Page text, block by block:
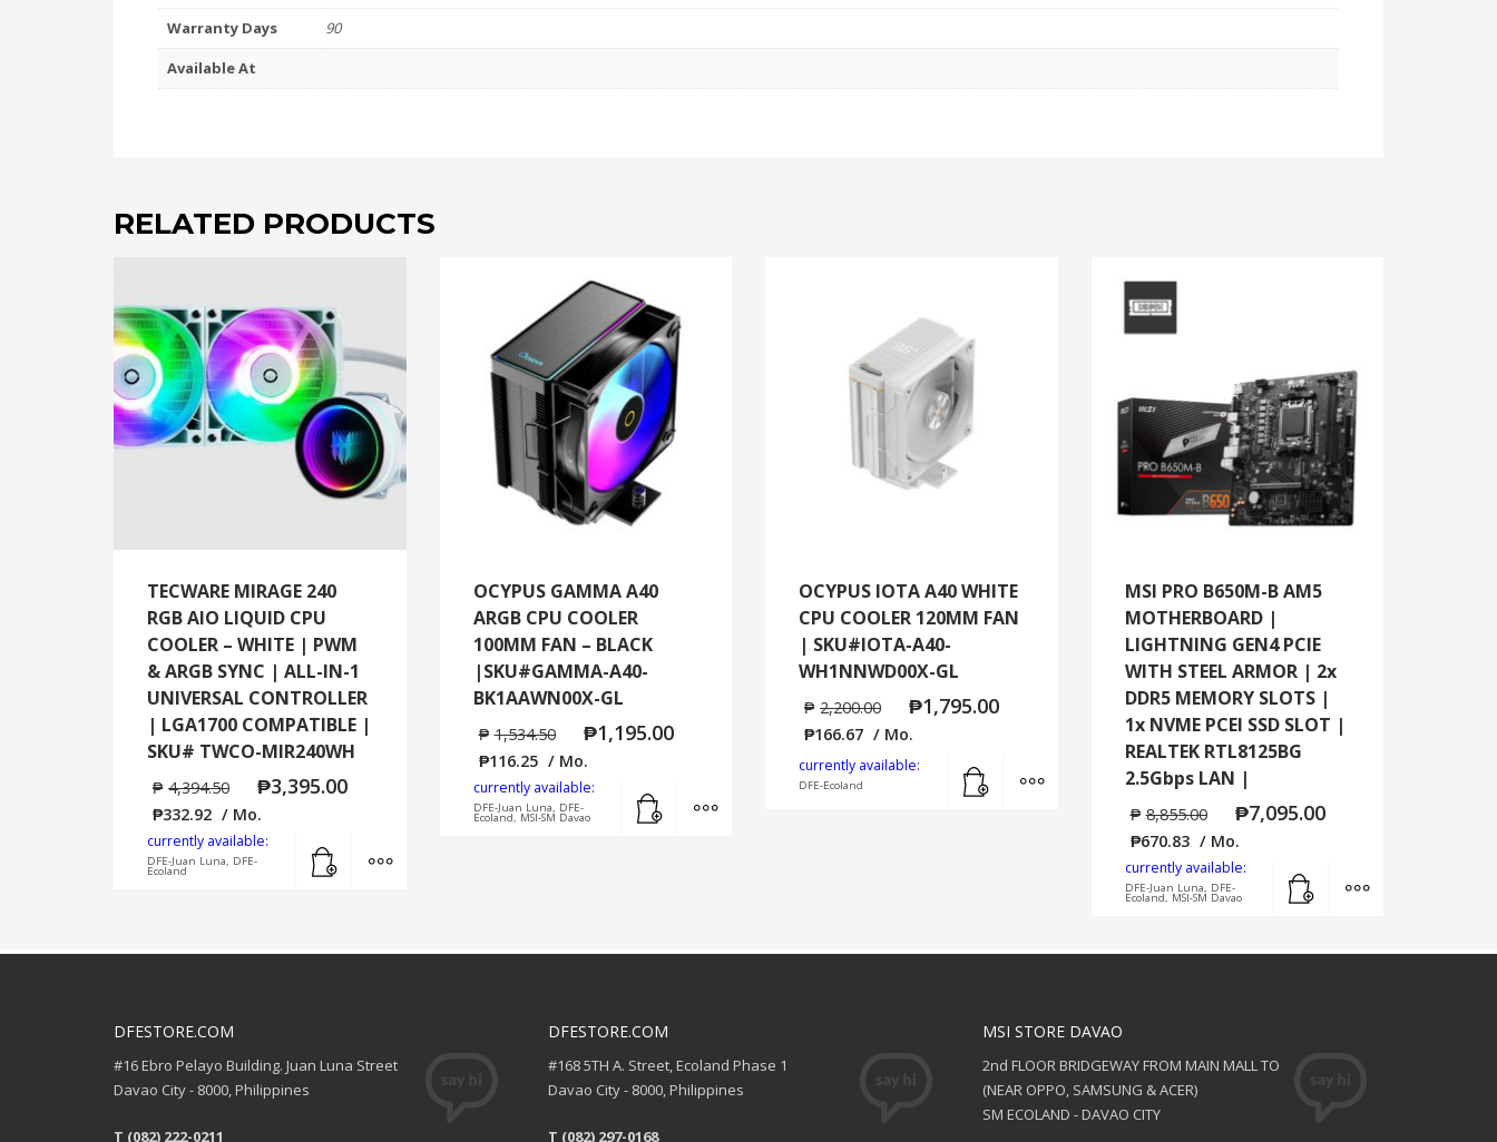
Warranty Days
90
Available At
RELATED PRODUCTS
TECWARE MIRAGE 240
RGB AIO LIQUID CPU
COOLER – WHITE | PWM
& ARGB SYNC | ALL-IN-1
UNIVERSAL CONTROLLER
| LGA1700 COMPATIBLE |
SKU# TWCO-MIR240WH
₱ 4,394.50 ₱3,395.00
₱332.92 / Mo.
currently available:
DFE-Juan Luna, DFE-
Ecoland
OCYPUS GAMMA A40
ARGB CPU COOLER
100MM FAN – BLACK
|SKU#GAMMA-A40-
BK1AAWN00X-GL
₱ 1,534.50 ₱1,195.00
₱116.25 / Mo.
currently available:
DFE-Juan Luna, DFE-
Ecoland, MSI-SM Davao
MORE INFO
OCYPUS IOTA A40 WHITE
CPU COOLER 120MM FAN
| SKU#IOTA-A40-
WH1NNWD00X-GL
₱ 2,200.00 ₱1,795.00
₱166.67 / Mo.
currently available:
DFE-Ecoland
MSI PRO B650M-B AM5
MOTHERBOARD |
LIGHTNING GEN4 PCIE
WITH STEEL ARMOR | 2x
DDR5 MEMORY SLOTS |
1x NVME PCEI SSD SLOT |
REALTEK RTL8125BG
2.5Gbps LAN |
₱ 8,855.00 ₱7,095.00
₱670.83 / Mo.
currently available:
DFE-Juan Luna, DFE-
Ecoland, MSI-SM Davao
DFESTORE.COM
#16 Ebro Pelayo Building. Juan Luna Street
Davao City - 8000, Philippines
T (082) 222-0211
DFESTORE.COM
#168 5TH A. Street, Ecoland Phase 1
Davao City - 8000, Philippines
T (082) 297-0168
MSI STORE DAVAO
2nd FLOOR BRIDGEWAY FROM MAIN MALL TO
(NEAR OPPO, SAMSUNG & ACER)
SM ECOLAND - DAVAO CITY